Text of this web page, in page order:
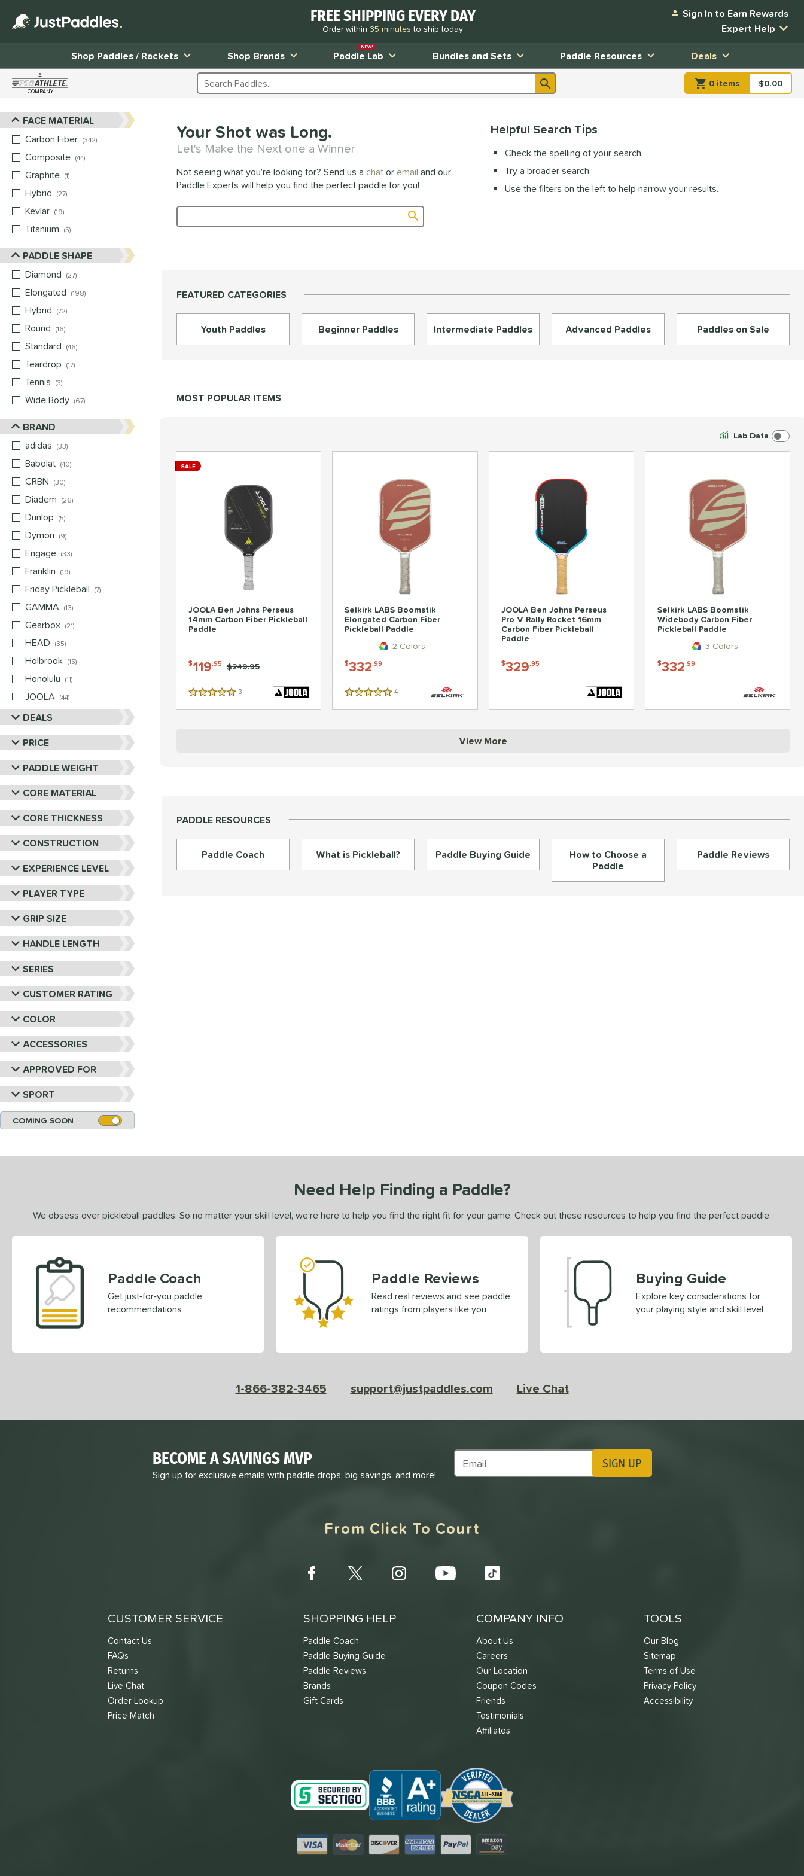
FREE SHIPPING EVERY DAY
Order within 35 minutesto ship today
Sign In to Earn Rewards
Expert Help
Shop Paddles / Rackets
Shop Brands Paddle Lab
NEW!
Bundles and Sets Paddle Resources Deals
A
COMPANY Search Products 0 items item(s) in
$0.00
Sort Results
FACE MATERIAL
Carbon Fiber 342
Composite 44
Graphite 1
Hybrid
27
Kevlar 19
Titanium
5
PADDLE SHAPE
Diamond
27
Elongated
198
Hybrid
72
Round
16
Standard
46
Teardrop
17
Tennis
3
Wide Body
67
BRAND
adidas
33
Babolat 40
CRBN
30
Diadem
26
Dunlop
5
Dymon
9
Engage 33
Franklin
19
Friday Pickleball
7
GAMMA
13
Gearbox 21
HEAD
35
Holbrook 15
Honolulu
11
JOOLA
44
Mizuno
matching results
Nox 10matching results
Paddletek 22matching results
Pickleball Apes 13
matching results
Pickleskins 8matching results
PROLITE
matching results
ProXR 16matching results
RPM
6matching results
Selkirk 28matching results
Six Zero 15matching results
Tier 1 Pickleball
matching results
Vulcan 18matching results
Wild Monkeys
matching results
Wilson 22matching results
DEALS
PRICE
PADDLE WEIGHT
CORE MATERIAL
CORE THICKNESS
CONSTRUCTION
EXPERIENCE LEVEL
PLAYER TYPE
GRIP SIZE
HANDLE LENGTH
SERIES
CUSTOMER RATING
COLOR
ACCESSORIES
APPROVED FOR
SPORT
COMING SOON
Your Shot was Long.
Let's Make the Next one a Winner
Not seeing what you’re looking for? Send us a chatoremail and our
Paddle Experts will help you find the perfect paddle for you!
Product Search
Submit search form
Helpful Search Tips
Check the spelling of your search.
Try a broader search.
Use the filters on the left to help narrow your results.
FEATURED CATEGORIES
Youth Paddles Beginner Paddles Intermediate Paddles Advanced Paddles Paddles on Sale
MOST POPULAR ITEMS
Lab Data
JOOLA Ben Johns Perseus
14mm Carbon Fiber Pickleball
Paddle
$119.95 Price was:
$249.95
5 Stars 3
SALE
Selkirk LABS Boomstik
Elongated Carbon Fiber
Pickleball Paddle
2 Colors
$332.99
5 Stars 4
JOOLA Ben Johns Perseus
Pro V Rally Rocket 16mm
Carbon Fiber Pickleball
Paddle
$329.95
Selkirk LABS Boomstik
Widebody Carbon Fiber
Pickleball Paddle
3 Colors
$332.99
View More
PADDLE RESOURCES
Paddle Coach What is Pickleball? Paddle Buying Guide How to Choose a
Paddle
Paddle Reviews
Need Help Finding a Paddle?
We obsess over pickleball paddles. So no matter your skill level, we’re here to help you find the right fit for your game. Check out these resources to help you find the perfect paddle:
Paddle Coach
Get just-for-you paddle
recommendations
Paddle Reviews
Read real reviews and see paddle
ratings from players like you
Buying Guide
Explore key considerations for
your playing style and skill level
1-866-382-3465 support@justpaddles.com Live Chat
BECOME A SAVINGS MVP
Sign up for exclusive emails with paddle drops, big savings, and more!
Subscribe to Marketing Updates SIGN UP
From Click To Court
CUSTOMER SERVICE
Contact Us
FAQs
Returns
Live Chat
Order Lookup
Price Match
SHOPPING HELP
Paddle Coach
Paddle Buying Guide
Paddle Reviews
Brands
Gift Cards
COMPANY INFO
About Us
Careers
Our Location
Coupon Codes
Friends
Testimonials
Affiliates
TOOLS
Our Blog
Sitemap
Terms of Use
Privacy Policy
Accessibility
Visa MastercardDiscover American Express
PayPal Amazon Pay